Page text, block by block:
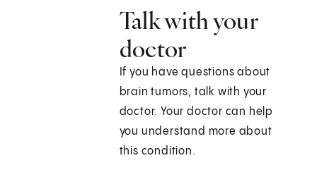
Talk with your
doctor
If you have questions about
brain tumors, talk with your
doctor. Your doctor can help
you understand more about
this condition.